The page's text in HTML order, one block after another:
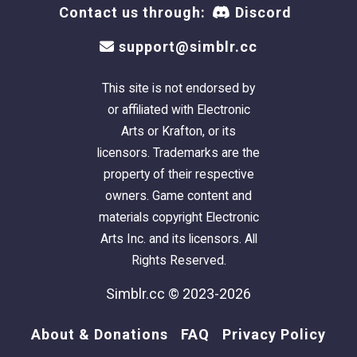
generated icons didn’t show some of the
markings’ details at all and I wanted solidarity
to easily be able to tell what marking is what).
All the new pattern details and download link
are included below:
- For Cats & Dogs.
unnatural furs, I struggled between
whether to make their toes and noses a
unnatural. This marking was made so that
Contact us through: Discord
support@simblr.cc
This site is not endorsed by
or affiliated with Electronic
Arts or Krafton, or its
licensors. Trademarks are the
property of their respective
owners. Game content and
materials copyright Electronic
Arts Inc. and its licensors. All
Rights Reserved.
Simblr.cc © 2023-2026
About & Donations FAQ Privacy Policy